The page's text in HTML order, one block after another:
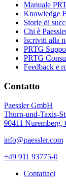
Manuale
Knowledge
Storie di
Chi è
Iscriviti alla
PRTG
PRTG
Feedback e
Contatto
Paessler GmbH
Thurn-und-Taxis-
90411 Nuremberg,
info@paessler.com
+49 911 93775-0
Contattaci